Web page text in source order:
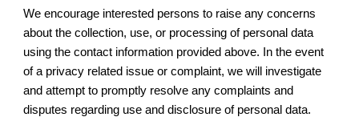
We encourage interested persons to raise any concerns
about the collection, use, or processing of personal data
using the contact information provided above. In the event
of a privacy related issue or complaint, we will investigate
and attempt to promptly resolve any complaints and
disputes regarding use and disclosure of personal data.